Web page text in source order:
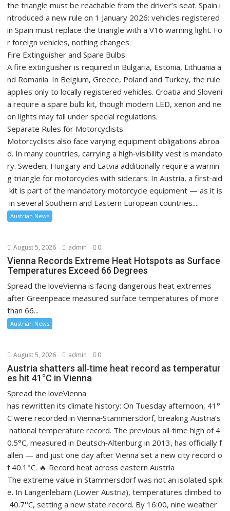
the triangle must be reachable from the driver’s seat. Spain i
ntroduced a new rule on 1 January 2026: vehicles registered
in Spain must replace the triangle with a V16 warning light. Fo
r foreign vehicles, nothing changes.
Fire Extinguisher and Spare Bulbs
A fire extinguisher is required in Bulgaria, Estonia, Lithuania a
nd Romania. In Belgium, Greece, Poland and Turkey, the rule
applies only to locally registered vehicles. Croatia and Sloveni
a require a spare bulb kit, though modern LED, xenon and ne
on lights may fall under special regulations.
Separate Rules for Motorcyclists
Motorcyclists also face varying equipment obligations abroa
d. In many countries, carrying a high‑visibility vest is mandato
ry. Sweden, Hungary and Latvia additionally require a warnin
g triangle for motorcycles with sidecars. In Austria, a first‑aid
kit is part of the mandatory motorcycle equipment — as it is
in several Southern and Eastern European countries....
Austrian News
August 5, 2026 admin 0
Vienna Records Extreme Heat Hotspots as Surface
Temperatures Exceed 66 Degrees
Spread the loveVienna is facing dangerous heat extremes
after Greenpeace measured surface temperatures of more
than 66...
Austrian News
August 5, 2026 admin 0
Austria shatters all‑time heat record as temperatur
es hit 41°C in Vienna
Spread the loveVienna
has rewritten its climate history: On Tuesday afternoon, 41°
C were recorded in Vienna‑Stammersdorf, breaking Austria’s
national temperature record. The previous all‑time high of 4
0.5°C, measured in Deutsch‑Altenburg in 2013, has officially f
allen — and just one day after Vienna set a new city record o
f 40.1°C. 🔥 Record heat across eastern Austria
The extreme value in Stammersdorf was not an isolated spik
e. In Langenlebarn (Lower Austria), temperatures climbed to
40.7°C, setting a new state record. By 16:00, nine weather